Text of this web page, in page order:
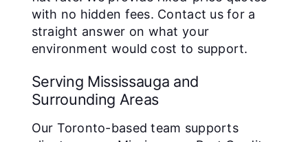
with no hidden fees. Contact us for a
straight answer on what your
environment would cost to support.
Serving Mississauga and
Surrounding Areas
Our Toronto-based team supports